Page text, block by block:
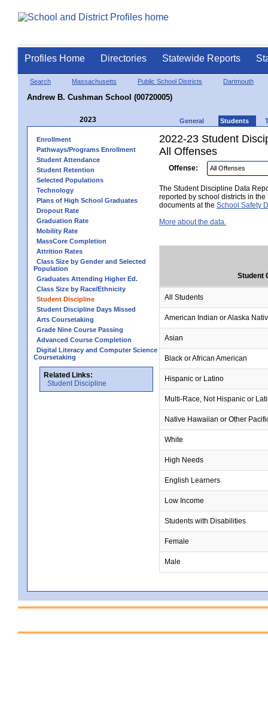
Profiles Home Directories Statewide Reports
Search Massachusetts Public School Districts Dartmouth
Andrew B. Cushman School (00720005)
2023 General Students
Enrollment
Pathways/Programs Enrollment
Student Attendance
Student Retention
Selected Populations
Technology
Plans of High School Graduates
Dropout Rate
Graduation Rate
Mobility Rate
MassCore Completion
Attrition Rates
Class Size by Gender and Selected
Population
Graduates Attending Higher Ed.
Class Size by Race/Ethnicity
Student Discipline
Student Discipline Days Missed
Arts Coursetaking
Grade Nine Course Passing
Advanced Course Completion
Digital Literacy and Computer Science
Coursetaking
Related Links:
Student Discipline
2022-23 Student
All Offenses
Offense:
The Student Discipline Data
reported by school districts in
documents at the School Safety
More about the data.
Student
All Students
American Indian or Alaska
Asian
Black or African American
Hispanic or Latino
Multi-Race, Not Hispanic or
Native Hawaiian or Other
White
High Needs
English Learners
Low Income
Students with Disabilities
Female
Male